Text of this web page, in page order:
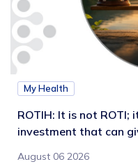
My Health
ROTIH: It is not ROTI;
investment that can
August 06 2026